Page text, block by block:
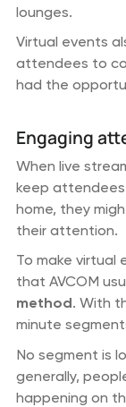
lounges.
Virtual events
attendees to
had the
Engaging
When live
keep
home, they
their attention.
To make virtual
that AVCOM
method. With
minute
No segment is
generally,
happening on